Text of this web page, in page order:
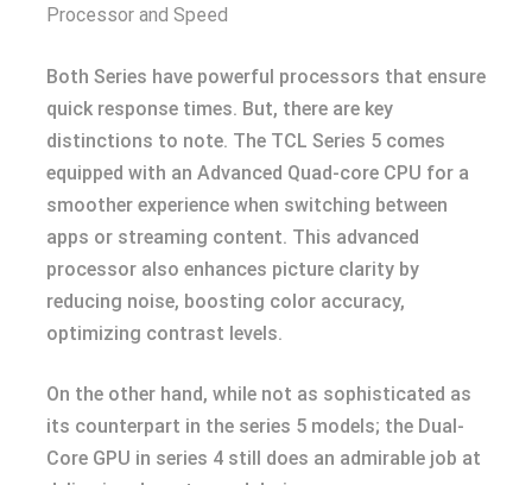
Processor and Speed
Both Series have powerful processors that ensure
quick response times. But, there are key
distinctions to note. The TCL Series 5 comes
equipped with an Advanced Quad-core CPU for a
smoother experience when switching between
apps or streaming content. This advanced
processor also enhances picture clarity by
reducing noise, boosting color accuracy,
optimizing contrast levels.
On the other hand, while not as sophisticated as
its counterpart in the series 5 models; the Dual-
Core GPU in series 4 still does an admirable job at